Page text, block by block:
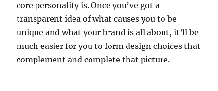
core personality is. Once you’ve got a
transparent idea of what causes you to be
unique and what your brand is all about, it’ll be
much easier for you to form design choices that
complement and complete that picture.